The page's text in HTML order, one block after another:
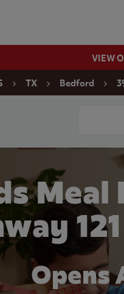
VIEW
TX Bedford
Meal
Opens